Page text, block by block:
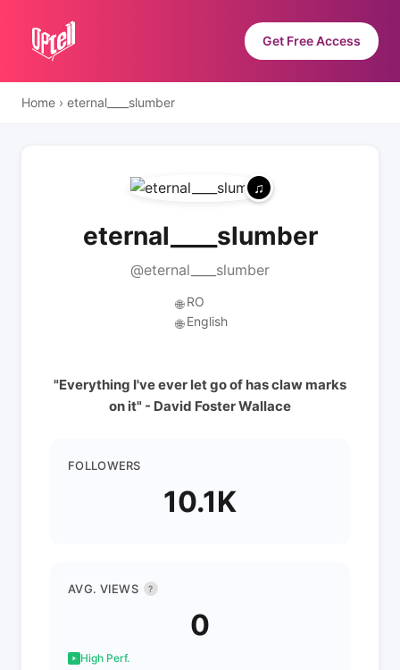
Get Free Access
Home › eternal____slumber
eternal____slumber
@eternal____slumber
🌐 RO
🌐 English
"Everything I've ever let go of has claw marks
on it" - David Foster Wallace
FOLLOWERS
10.1K
AVG. VIEWS ?
0
High Perf.